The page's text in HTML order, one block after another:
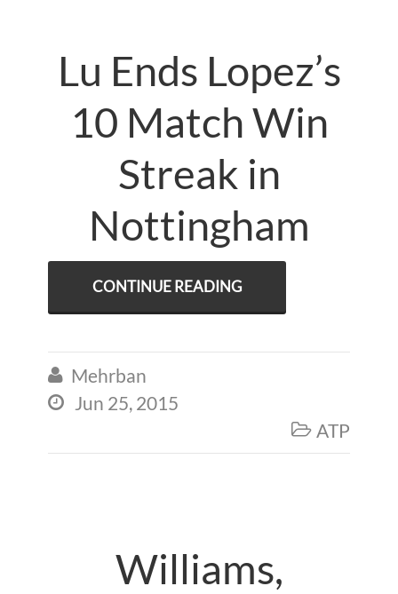
Lu Ends Lopez’s
10 Match Win
Streak in
Nottingham
CONTINUE READING
 Mehrban
 Jun 25, 2015
 ATP
Williams,